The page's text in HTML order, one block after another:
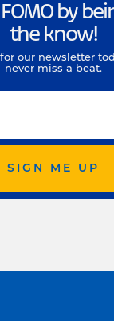
by
the know!
our newsletter
never miss a beat.
SIGN ME UP